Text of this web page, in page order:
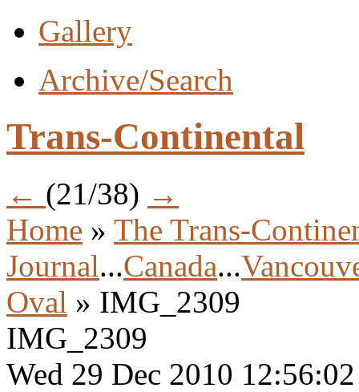
Gallery
Archive/Search
Trans-Continental
← (21/38) →
Home » The Trans-
Journal...Canada...
Oval » IMG_2309
IMG_2309
Wed 29 Dec 2010